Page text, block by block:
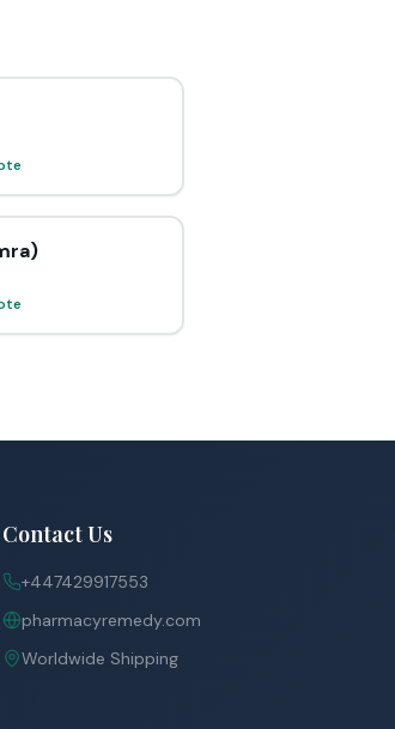
Contact Us
+447429917553
pharmacyremedy.com
Worldwide Shipping